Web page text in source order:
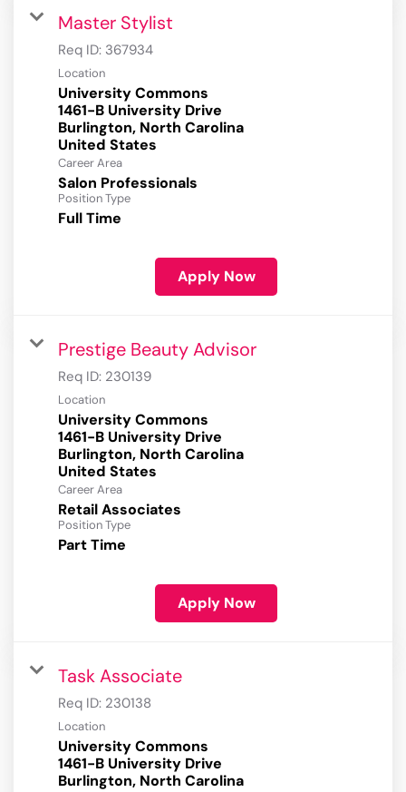
Master Stylist
Req ID: 367934
Location
University Commons
1461-B University Drive
Burlington, North Carolina
Career Area
Salon Professionals
Position Type
Full Time
Apply Now
Prestige Beauty Advisor
Req ID: 230139
Location
University Commons
1461-B University Drive
Burlington, North Carolina
Career Area
Retail Associates
Position Type
Part Time
Apply Now
Task Associate
Req ID: 230138
Location
University Commons
1461-B University Drive
Burlington, North Carolina